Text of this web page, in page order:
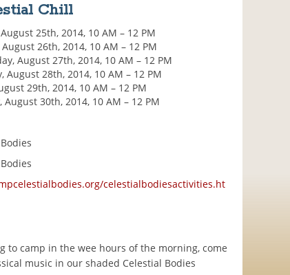
Chill
25th, 2014, 10 AM – 12 PM
26th, 2014, 10 AM – 12 PM
August 27th, 2014, 10 AM – 12 PM
August 28th, 2014, 10 AM – 12 PM
29th, 2014, 10 AM – 12 PM
August 30th, 2014, 10 AM – 12 PM
celestialbodiesactivities.ht
to camp in the wee hours of the morning, come
music in our shaded Celestial Bodies